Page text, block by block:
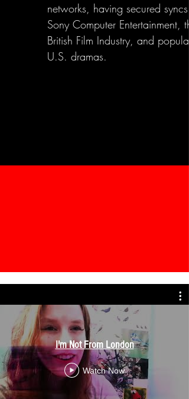
networks, having secured syncs
Sony Computer Entertainment,
British Film Industry, and popular
U.S. dramas.
I'm Not From London
Watch Now